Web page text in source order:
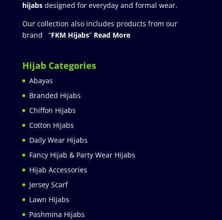
hijabs designed for everyday and formal wear.
Our collection also includes products from our
brand “FKM Hijabs” Read More
Hijab Categories
Abayas
Branded Hijabs
Chiffon Hijabs
Cotton Hijabs
Daily Wear Hijabs
Fancy Hijab & Party Wear Hijabs
Hijab Accessories
Jersey Scarf
Lawn Hijabs
Pashmina Hijabs